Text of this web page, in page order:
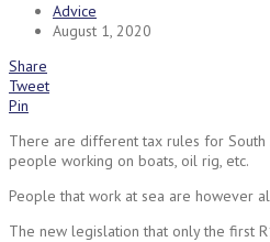
Advice
August 1, 2020
Share
Tweet
Pin
There are different tax rules for South
people working on boats, oil rig, etc.
People that work at sea are however
The new legislation that only the first